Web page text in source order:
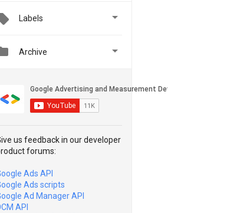
Labels 
Archive 
us feedback in our developer
forums:
Ads API
Ads scripts
Ad Manager API
API